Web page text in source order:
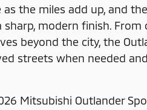
the miles add up, and
modern finish. From
beyond the city, the
streets when needed